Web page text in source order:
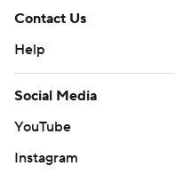
Contact Us
Help
Social Media
YouTube
Instagram